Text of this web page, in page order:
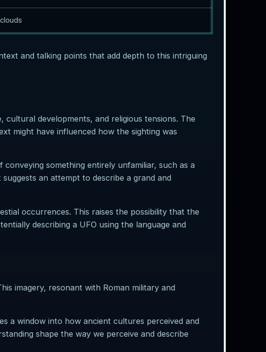
and talking points that add depth to this intriguing
developments, and religious tensions. The
might have influenced how the sighting was
something entirely unfamiliar, such as a
an attempt to describe a grand and
occurrences. This raises the possibility that the
describing a UFO using the language and
imagery, resonant with Roman military and
a window into how ancient cultures perceived and
shape the way we perceive and describe